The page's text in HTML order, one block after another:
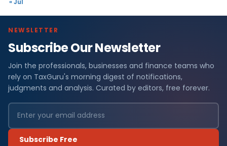
NEWSLETTER
Subscribe Our Newsletter
Join the professionals, businesses and finance teams who
rely on TaxGuru's morning digest of notifications,
judgments and analysis. Curated by editors, free forever.
Subscribe Free